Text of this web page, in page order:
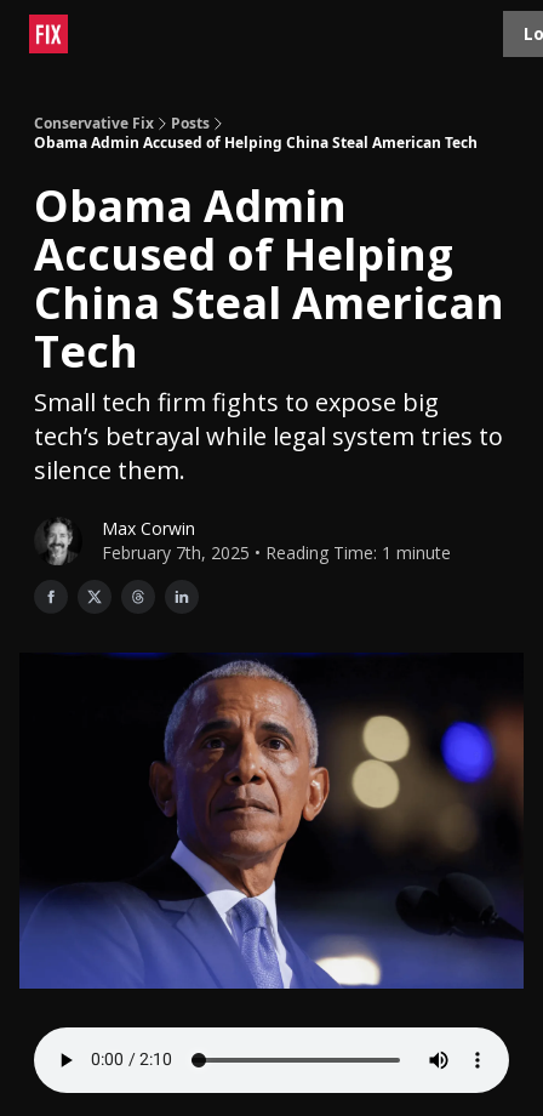
Conservative Fix
Posts
Obama Admin Accused of Helping China Steal American Tech
Obama Admin
Accused of Helping
China Steal American
Tech
Small tech firm fights to expose big
tech’s betrayal while legal system tries to
silence them.
Max Corwin
February 7th, 2025 • Reading Time: 1 minute